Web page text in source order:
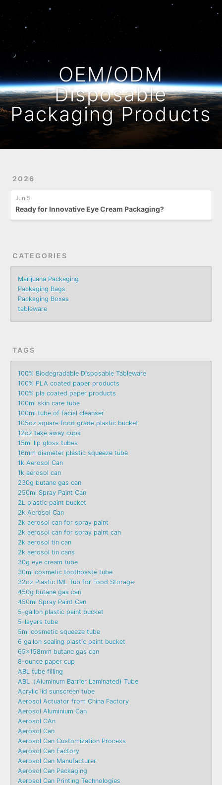
OEM/ODM
Disposable
Packaging Products
2026
Jun 5
Ready for Innovative Eye Cream Packaging?
CATEGORIES
Marijuana Packaging
Packaging Bags
Packaging Boxes
tableware
TAGS
100% Biodegradable Disposable Tableware
100% PLA coated paper products
100% pla coated paper products
100ml skin care tube
100ml tube of facial cleanser
105oz square food grade plastic bucket
12oz take away cups
15ml lip gloss tubes
16mm diameter plastic squeeze tube
1k Aerosol Can
1k aerosol can
230g butane gas can
250ml Spray Paint Can
2L plastic paint bucket
2k Aerosol Can
2k aerosol can for spray paint
2k aerosol can for spray paint can
2k aerosol tin can
2k aerosol tin cans
30g eye cream tube
30ml cosmetic toothpaste tube
32oz Plastic IML Tub for Food Storage
450g butane gas can
450ml Spray Paint Can
5-gallon plastic paint bucket
5-layers tube
5ml cosmetic squeeze tube
6 gallon sealing plastic paint bucket
65x158mm butane gas can
8-ounce paper cup
ABL tube filling
ABL（Aluminum Barrier Laminated) Tube
Acrylic lid sunscreen tube
Aerosol Actuator from China Factory
Aerosol Aluminium Can
Aerosol CAn
Aerosol Can
Aerosol Can Customization Process
Aerosol Can Factory
Aerosol Can Manufacturer
Aerosol Can Packaging
Aerosol Can Printing Technologies